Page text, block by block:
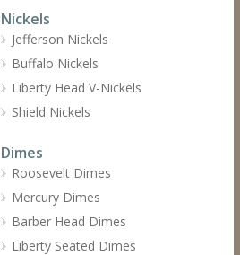
Nickels
Jefferson Nickels
Buffalo Nickels
Liberty Head V-Nickels
Shield Nickels
Dimes
Roosevelt Dimes
Mercury Dimes
Barber Head Dimes
Liberty Seated Dimes